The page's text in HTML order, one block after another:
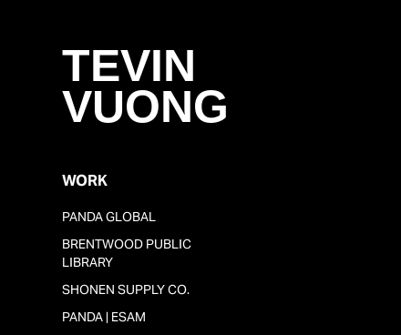
TEVIN
VUONG
WORK
PANDA GLOBAL
BRENTWOOD PUBLIC
LIBRARY
SHONEN SUPPLY CO.
PANDA | ESAM